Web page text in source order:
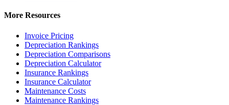
More Resources
Invoice Pricing
Depreciation Rankings
Depreciation Comparisons
Depreciation Calculator
Insurance Rankings
Insurance Calculator
Maintenance Costs
Maintenance Rankings